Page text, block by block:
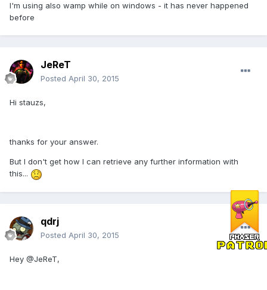
I'm using also wamp while on windows - it has never happened
before
JeReT
Posted April 30, 2015
Hi stauzs,
thanks for your answer.
But I don't get how I can retrieve any further information with
this...
qdrj
Posted April 30, 2015
Hey @JeReT,